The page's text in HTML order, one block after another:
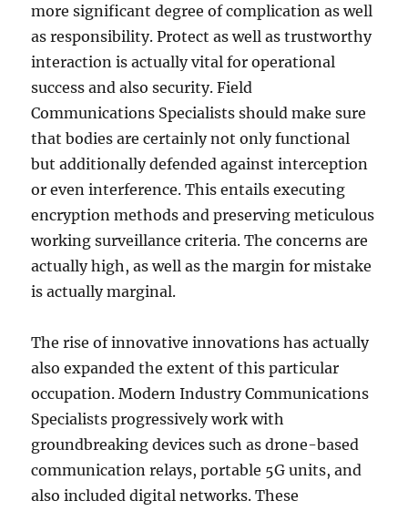
more significant degree of complication as well
as responsibility. Protect as well as trustworthy
interaction is actually vital for operational
success and also security. Field
Communications Specialists should make sure
that bodies are certainly not only functional
but additionally defended against interception
or even interference. This entails executing
encryption methods and preserving meticulous
working surveillance criteria. The concerns are
actually high, as well as the margin for mistake
is actually marginal.
The rise of innovative innovations has actually
also expanded the extent of this particular
occupation. Modern Industry Communications
Specialists progressively work with
groundbreaking devices such as drone-based
communication relays, portable 5G units, and
also included digital networks. These